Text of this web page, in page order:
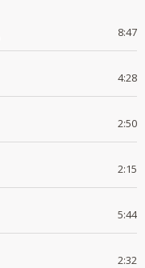
8:47
4:28
2:50
2:15
5:44
2:32